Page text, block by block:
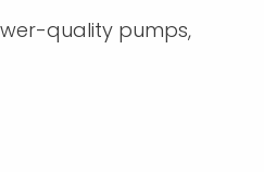
quality pumps,